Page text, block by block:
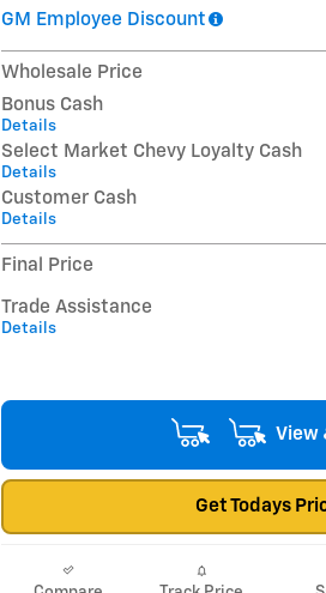
GM Employee Discount
Wholesale Price
Bonus Cash
Details
Select Market Chevy Loyalty Cash
Details
Customer Cash
Details
Final Price
Trade Assistance
Details
View
Get Todays